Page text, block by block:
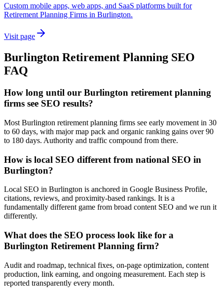
Custom mobile apps, web apps, and SaaS platforms built for
Retirement Planning Firms in Burlington.
Visit page
Burlington Retirement Planning SEO
FAQ
How long until our Burlington retirement planning
firms see SEO results?
Most Burlington retirement planning firms see early movement in 30
to 60 days, with major map pack and organic ranking gains over 90
to 180 days. Authority and traffic compound from there.
How is local SEO different from national SEO in
Burlington?
Local SEO in Burlington is anchored in Google Business Profile,
citations, reviews, and proximity-based rankings. It is a
fundamentally different game from broad content SEO and we run it
differently.
What does the SEO process look like for a
Burlington Retirement Planning firm?
Audit and roadmap, technical fixes, on-page optimization, content
production, link earning, and ongoing measurement. Each step is
reported transparently every month.